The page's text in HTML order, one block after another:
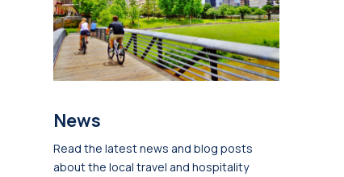
News
Read the latest news and blog posts
about the local travel and hospitality